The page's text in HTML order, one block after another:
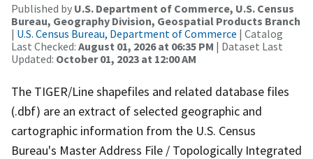
Published by U.S. Department of Commerce, U.S. Census
Bureau, Geography Division, Geospatial Products Branch
| U.S. Census Bureau, Department of Commerce | Catalog
Last Checked: August 01, 2026 at 06:35 PM | Dataset Last
Updated: October 01, 2023 at 12:00 AM
The TIGER/Line shapefiles and related database files
(.dbf) are an extract of selected geographic and
cartographic information from the U.S. Census
Bureau's Master Address File / Topologically Integrated